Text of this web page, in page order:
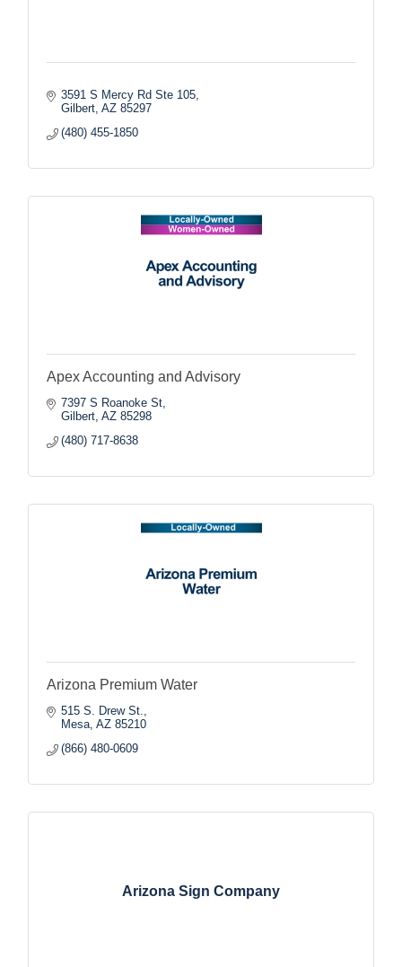
3591 S Mercy Rd Ste 105
Gilbert AZ 85297
(480) 455-1850
Apex Accounting and Advisory
7397 S Roanoke St
Gilbert AZ 85298
(480) 717-8638
Arizona Premium Water
515 S. Drew St.
Mesa AZ 85210
(866) 480-0609
Arizona Sign Company